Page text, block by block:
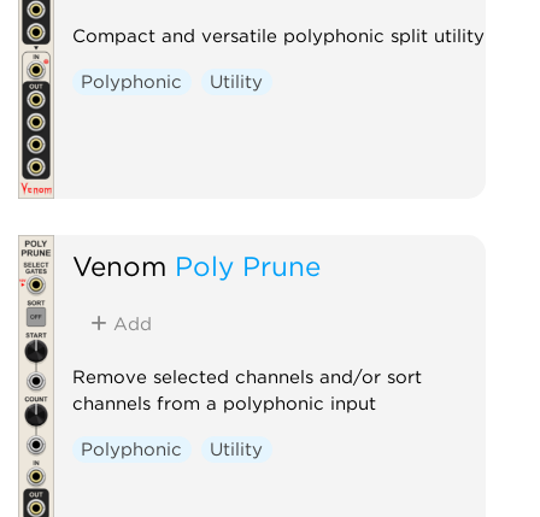
Compact and versatile polyphonic split utility
Polyphonic Utility
Venom Poly Prune
Add
Remove selected channels and/or sort
channels from a polyphonic input
Polyphonic Utility